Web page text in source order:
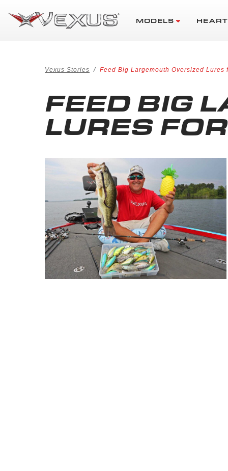
MODELS
Vexus Stories Feed Big Largemouth Oversized Lures
FEED BIG
LURES